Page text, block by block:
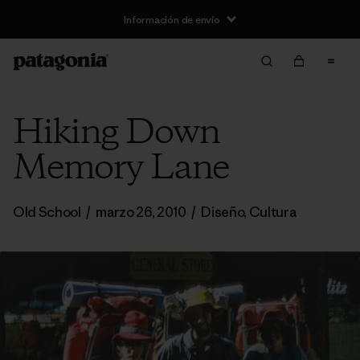
Información de envío
Hiking Down
Memory Lane
Old School / marzo 26, 2010 / Diseño, Cultura